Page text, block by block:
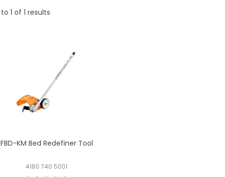
to 1 of 1 results
FBD-KM Bed Redefiner Tool
4180 740 5001